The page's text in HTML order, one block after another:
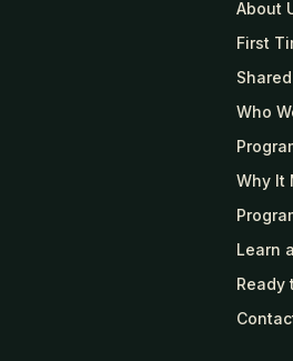
About
First
Who
Why It
Learn
Ready